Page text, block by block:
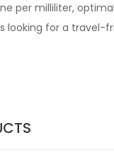
per milliliter,
looking for a travel-